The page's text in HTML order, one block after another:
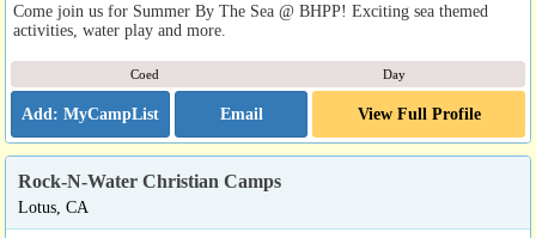
Come join us for Summer By The Sea @ BHPP! Exciting sea themed
activities, water play and more.
Coed Day
Email View Full Profile
Rock-N-Water Christian Camps
Lotus, CA